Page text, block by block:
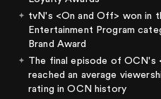
tvN's <On and Off> won in
Entertainment Program
Brand Award
The final episode of OCN's
reached an average
rating in OCN history